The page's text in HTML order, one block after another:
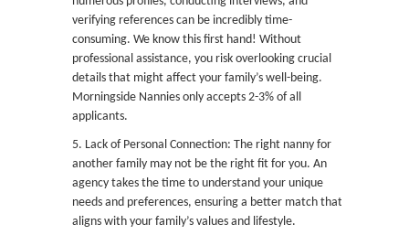
verifying references can be incredibly time-
consuming. We know this first hand! Without
professional assistance, you risk overlooking crucial
details that might affect your family’s well-being.
Morningside Nannies only accepts 2-3% of all
applicants.
5. Lack of Personal Connection: The right nanny for
another family may not be the right fit for you. An
agency takes the time to understand your unique
needs and preferences, ensuring a better match that
aligns with your family’s values and lifestyle.